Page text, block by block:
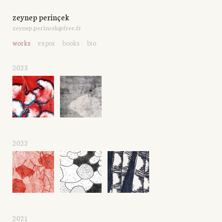
zeynep perinçek
zeynep.perincek@free.fr
works expos books bio
2023
2022
2021